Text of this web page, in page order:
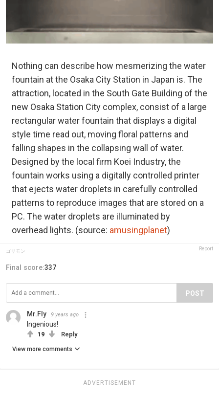
Nothing can describe how mesmerizing the water
fountain at the Osaka City Station in Japan is. The
attraction, located in the South Gate Building of the
new Osaka Station City complex, consist of a large
rectangular water fountain that displays a digital
style time read out, moving floral patterns and
falling shapes in the collapsing wall of water.
Designed by the local firm Koei Industry, the
fountain works using a digitally controlled printer
that ejects water droplets in carefully controlled
patterns to reproduce images that are stored on a
PC. The water droplets are illuminated by
overhead lights. (source: amusingplanet)
ゴリモン Report
Final score:337
POST
Mr.Fly 9 years ago
Ingenious!
19 Reply
View more comments
ADVERTISEMENT